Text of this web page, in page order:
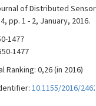
of Distributed
pp. 1 - 2, January, 2016.
1477
1477
Ranking: 0,26 (in 2016)
10.1155/2016/